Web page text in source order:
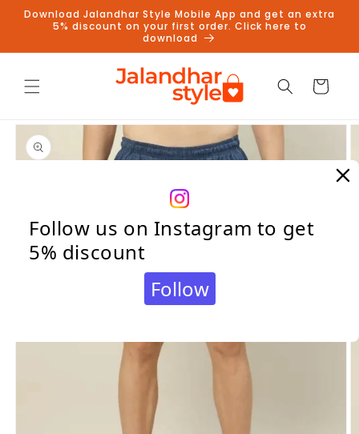
Skip to
content
Download Jalandhar Style Mobile App and get an extra
5% discount on your first order. Click here to
download
Cart
Skip to
product
information
Follow us on Instagram to get
5% discount
Follow